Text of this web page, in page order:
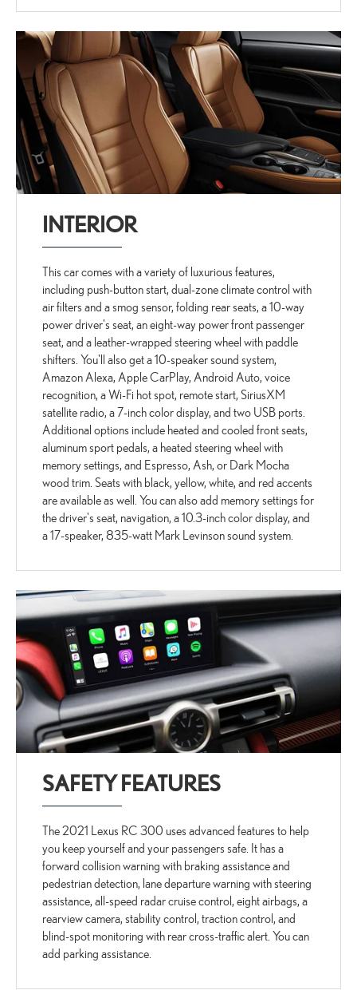
INTERIOR
This car comes with a variety of luxurious features,
including push-button start, dual-zone climate control with
air filters and a smog sensor, folding rear seats, a 10-way
power driver's seat, an eight-way power front passenger
seat, and a leather-wrapped steering wheel with paddle
shifters. You'll also get a 10-speaker sound system,
Amazon Alexa, Apple CarPlay, Android Auto, voice
recognition, a Wi-Fi hot spot, remote start, SiriusXM
satellite radio, a 7-inch color display, and two USB ports.
Additional options include heated and cooled front seats,
aluminum sport pedals, a heated steering wheel with
memory settings, and Espresso, Ash, or Dark Mocha
wood trim. Seats with black, yellow, white, and red accents
are available as well. You can also add memory settings for
the driver's seat, navigation, a 10.3-inch color display, and
a 17-speaker, 835-watt Mark Levinson sound system.
SAFETY FEATURES
The 2021 Lexus RC 300 uses advanced features to help
you keep yourself and your passengers safe. It has a
forward collision warning with braking assistance and
pedestrian detection, lane departure warning with steering
assistance, all-speed radar cruise control, eight airbags, a
rearview camera, stability control, traction control, and
blind-spot monitoring with rear cross-traffic alert. You can
add parking assistance.